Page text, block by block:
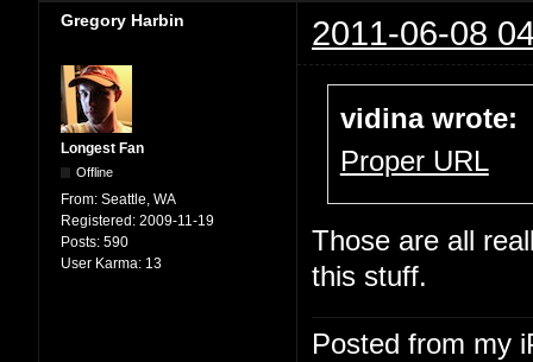
Gregory Harbin 2011-06-08
Longest Fan
Offline
From: Seattle, WA
Registered: 2009-11-19
Posts: 590
User Karma: 13
vidina wrote:
Proper URL
Those are all
this stuff.
Posted from my